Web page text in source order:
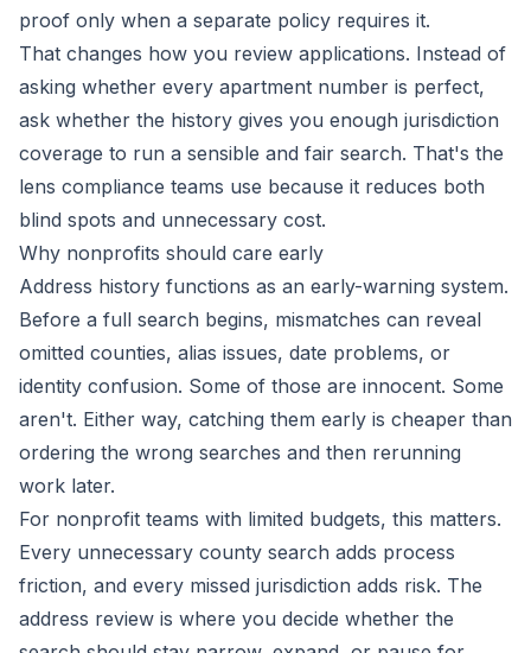
proof only when a separate policy requires it.
That changes how you review applications. Instead of
asking whether every apartment number is perfect,
ask whether the history gives you enough jurisdiction
coverage to run a sensible and fair search. That's the
lens compliance teams use because it reduces both
blind spots and unnecessary cost.
Why nonprofits should care early
Address history functions as an early-warning system.
Before a full search begins, mismatches can reveal
omitted counties, alias issues, date problems, or
identity confusion. Some of those are innocent. Some
aren't. Either way, catching them early is cheaper than
ordering the wrong searches and then rerunning
work later.
For nonprofit teams with limited budgets, this matters.
Every unnecessary county search adds process
friction, and every missed jurisdiction adds risk. The
address review is where you decide whether the